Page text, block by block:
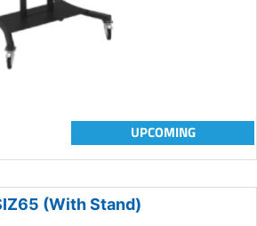
UPCOMING
(With Stand)